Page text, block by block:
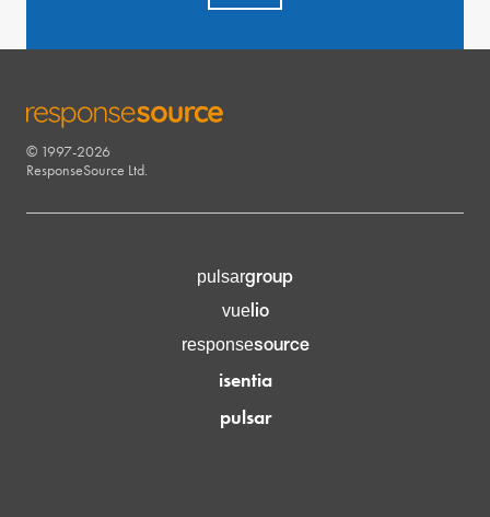
RESPONSESOURCE
© 1997-2026
ResponseSource Ltd.
pulsargroup
vuelio
responsesource
isentia
pulsar